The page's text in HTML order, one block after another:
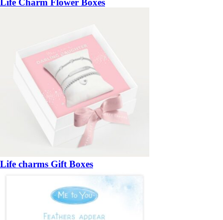
Life Charm Flower Boxes
Life charms Gift Boxes